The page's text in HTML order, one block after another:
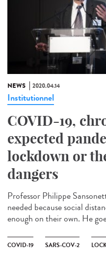
NEWS 2020.04.14
Institutionnel
COVID-19,
expected
lockdown or
dangers
Professor Philippe
needed because social
enough on their own. He
COVID-19 SARS-COV-2